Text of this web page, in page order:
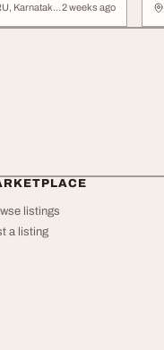
BENGALURU, Karnataka > Bangalore Urban 2 weeks ago
listings
a listing